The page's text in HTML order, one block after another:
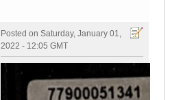
Posted on Saturday, January 01,
2022 - 12:05 GMT